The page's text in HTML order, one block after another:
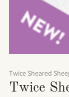
Twice Sheared
Twice